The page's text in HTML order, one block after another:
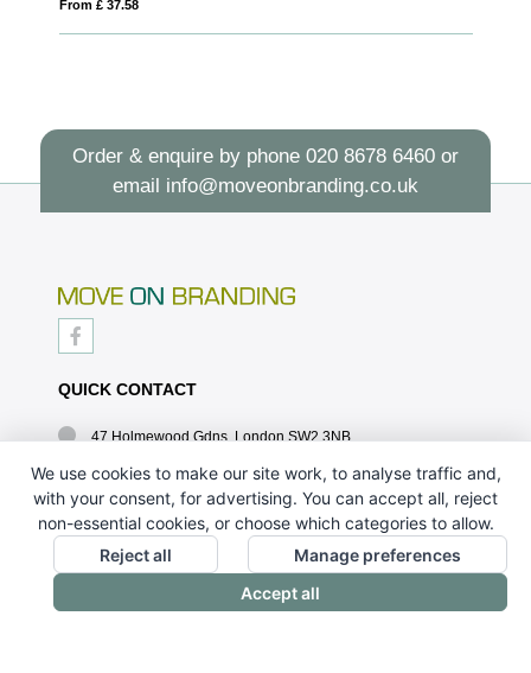
From £ 37.58
Order & enquire by phone 020 8678 6460or
email info@moveonbranding.co.uk
QUICK CONTACT
47 Holmewood Gdns, London SW2 3NB
020 8678 6460
info@moveonbranding.co.uk
QUICK LINKS
CONTACT US - 07896 052094
ABOUT US
We use cookies to make our site work, to analyse traffic and,
with your consent, for advertising. You can accept all, reject
non-essential cookies, or choose which categories to allow.
Reject all
Manage preferences
Accept all